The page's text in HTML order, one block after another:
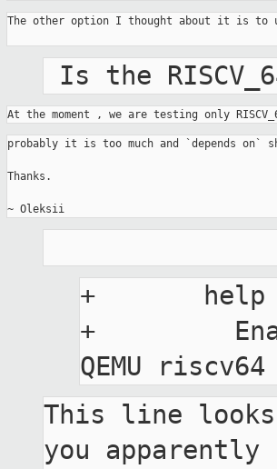
The other option I thought about it is to use
Is the
At the moment , we are testing only
probably it is too much and `depends on`
Thanks.
+	help
+	  Enable all the required drivers for
This line
you apparently